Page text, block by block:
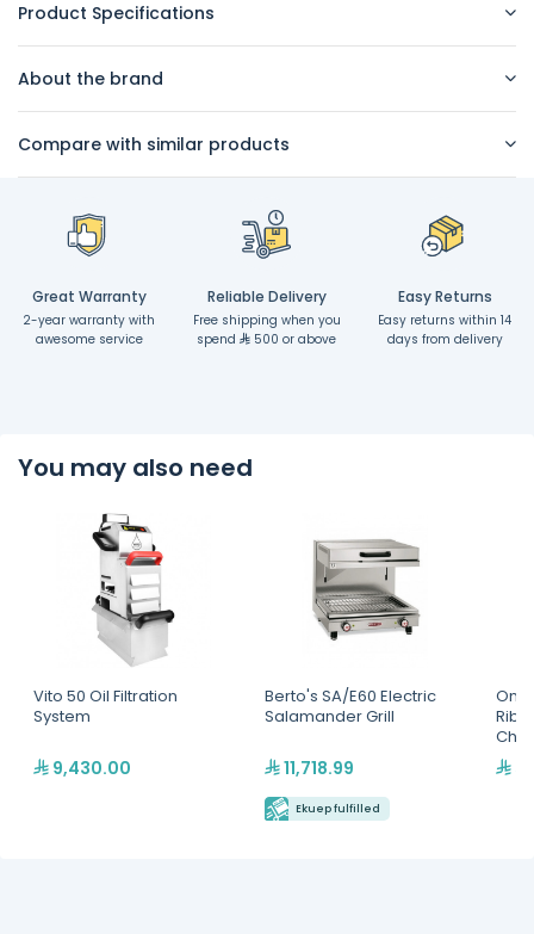
Product Specifications
About the brand
Compare with similar products
Great Warranty
2-year warranty with
awesome service
Reliable Delivery
Free shipping when you
spend
500 or above
Easy Returns
Easy returns within 14
days from delivery
You may also need
Vito 50 Oil Filtration
System
9,430.00
Berto's SA/E60 Electric
Salamander Grill
11,718.99
Ekuep fulfilled